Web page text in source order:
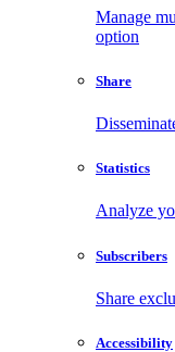
Manage
option
Share
Statistics
Analyze
Subscribers
Share
Accessibility